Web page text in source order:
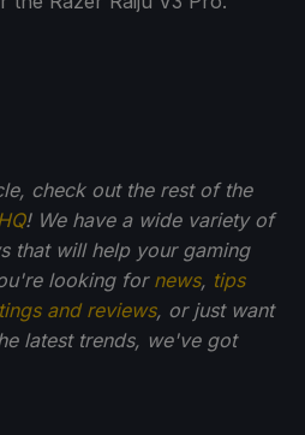
check out the rest of the
! We have a wide variety of
that will help your gaming
looking for news, tips
and reviews, or just want
latest trends, we've got